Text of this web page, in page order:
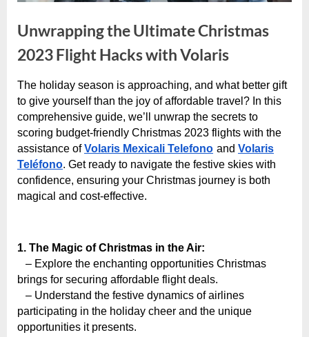
t
B
l
o
g
s
P
o
g
W
e
Unwrapping the Ultimate Christmas
2023 Flight Hacks with Volaris
By
Editorial
Team
The holiday season is approaching, and what better gift
to give yourself than the joy of affordable travel? In this
comprehensive guide, we’ll unwrap the secrets to
scoring budget-friendly Christmas 2023 flights with the
assistance ofVolaris Mexicali Telefono and Volaris
Teléfono. Get ready to navigate the festive skies with
confidence, ensuring your Christmas journey is both
magical and cost-effective.
1. The Magic of Christmas in the Air:
– Explore the enchanting opportunities Christmas
brings for securing affordable flight deals.
– Understand the festive dynamics of airlines
participating in the holiday cheer and the unique
opportunities it presents.